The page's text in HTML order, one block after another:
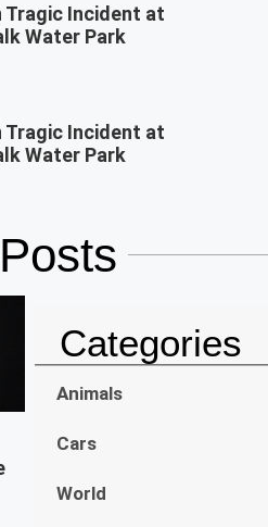
Tragic Incident at
Water Park
Tragic Incident at
Water Park
Categories
Animals
Cars
World